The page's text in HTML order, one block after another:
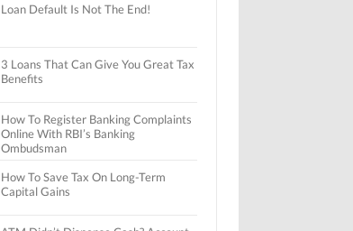
Loan Default Is Not The End!
3 Loans That Can Give You Great Tax
Benefits
How To Register Banking Complaints
Online With RBI’s Banking
Ombudsman
How To Save Tax On Long-Term
Capital Gains